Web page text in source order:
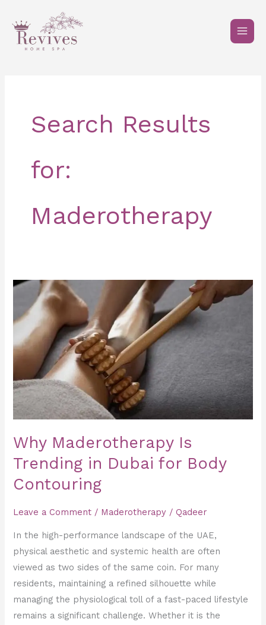
content
Search Results
for:
Maderotherapy
Why Maderotherapy Is
Trending in Dubai for Body
Contouring
Leave a Comment / Maderotherapy / Qadeer
In the high-performance landscape of the UAE,
physical aesthetic and systemic health are often
viewed as two sides of the same coin. For many
residents, maintaining a refined silhouette while
managing the physiological toll of a fast-paced lifestyle
remains a significant challenge. Whether it is the
Why
Maderotherapy
Is
Trending
in
for
Body
Contouring